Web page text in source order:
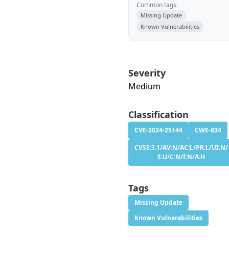
Common tags:
Missing Update
Known Vulnerabilities
Severity
Medium
Classification
CVE-2024-25144
CWE-834
CVSS:3.1/AV:N/AC:L/PR:L/UI:N/
S:U/C:N/I:N/A:H
Tags
Missing Update
Known Vulnerabilities